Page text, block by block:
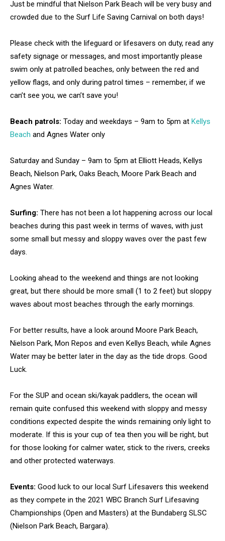
Just be mindful that Nielson Park Beach will be very busy and
crowded due to the Surf Life Saving Carnival on both days!
Please check with the lifeguard or lifesavers on duty, read any
safety signage or messages, and most importantly please
swim only at patrolled beaches, only between the red and
yellow flags, and only during patrol times – remember, if we
can’t see you, we can’t save you!
Beach patrols: Today and weekdays – 9am to 5pm at Kellys
Beach and Agnes Water only
Saturday and Sunday – 9am to 5pm at Elliott Heads, Kellys
Beach, Nielson Park, Oaks Beach, Moore Park Beach and
Agnes Water.
Surfing: There has not been a lot happening across our local
beaches during this past week in terms of waves, with just
some small but messy and sloppy waves over the past few
days.
Looking ahead to the weekend and things are not looking
great, but there should be more small (1 to 2 feet) but sloppy
waves about most beaches through the early mornings.
For better results, have a look around Moore Park Beach,
Nielson Park, Mon Repos and even Kellys Beach, while Agnes
Water may be better later in the day as the tide drops. Good
Luck.
For the SUP and ocean ski/kayak paddlers, the ocean will
remain quite confused this weekend with sloppy and messy
conditions expected despite the winds remaining only light to
moderate. If this is your cup of tea then you will be right, but
for those looking for calmer water, stick to the rivers, creeks
and other protected waterways.
Events: Good luck to our local Surf Lifesavers this weekend
as they compete in the 2021 WBC Branch Surf Lifesaving
Championships (Open and Masters) at the Bundaberg SLSC
(Nielson Park Beach, Bargara).